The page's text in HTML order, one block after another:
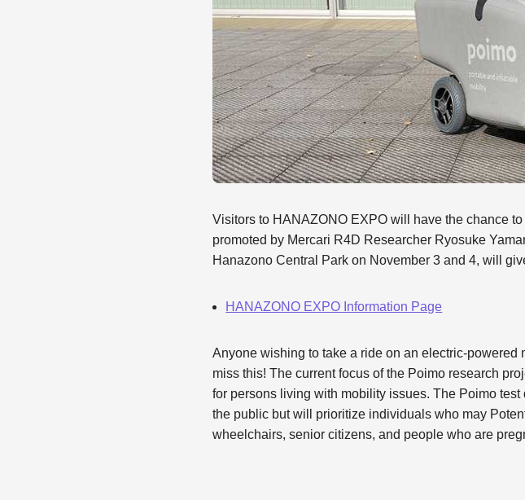
Visitors to HANAZONO EXPO will have the chance
promoted by Mercari R4D Researcher Ryosuke
Hanazono Central Park on November 3 and 4, will
HANAZONO EXPO Information Page
Anyone wishing to take a ride on an electric-powered
miss this! The current focus of the Poimo research
for persons living with mobility issues. The Poimo
the public but will prioritize individuals who may
wheelchairs, senior citizens, and people who are